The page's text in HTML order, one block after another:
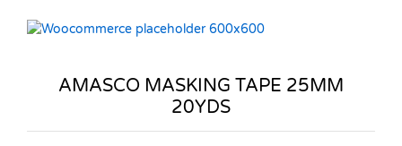
AMASCO MASKING TAPE 25MM
20YDS